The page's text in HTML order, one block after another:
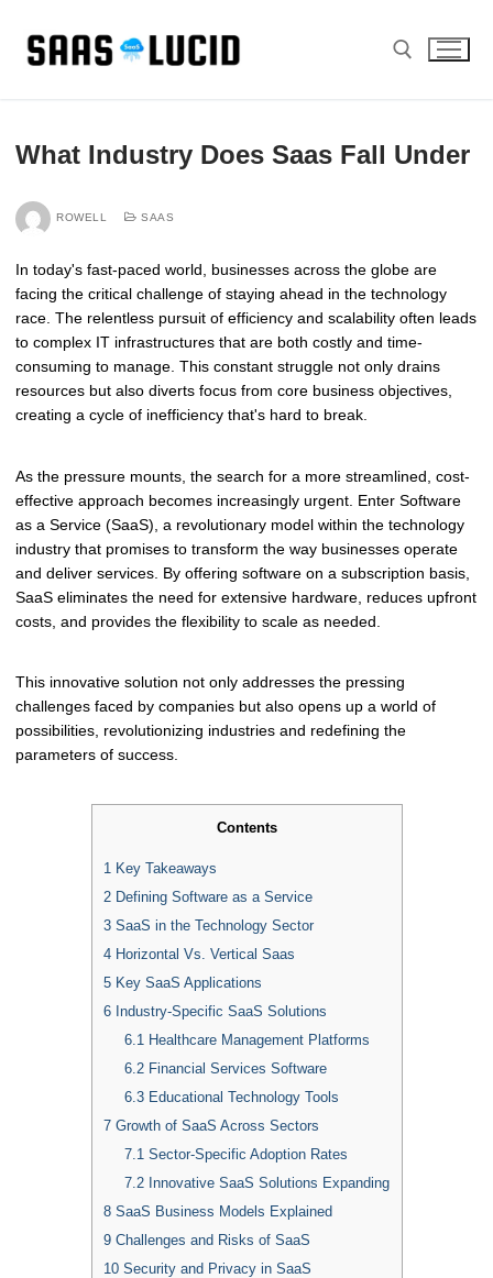
content
What Industry Does Saas Fall Under
ROWELL SAAS
In today's fast-paced world, businesses across the globe are
facing the critical challenge of staying ahead in the technology
race. The relentless pursuit of efficiency and scalability often leads
to complex IT infrastructures that are both costly and time-
consuming to manage. This constant struggle not only drains
resources but also diverts focus from core business objectives,
creating a cycle of inefficiency that's hard to break.
As the pressure mounts, the search for a more streamlined, cost-
effective approach becomes increasingly urgent. Enter Software
as a Service (SaaS), a revolutionary model within the technology
industry that promises to transform the way businesses operate
and deliver services. By offering software on a subscription basis,
SaaS eliminates the need for extensive hardware, reduces upfront
costs, and provides the flexibility to scale as needed.
This innovative solution not only addresses the pressing
challenges faced by companies but also opens up a world of
possibilities, revolutionizing industries and redefining the
parameters of success.
Contents
1 Key Takeaways
2Defining Software as a Service
3SaaS in the Technology Sector
4Horizontal Vs. Vertical Saas
5Key SaaS Applications
6Industry-Specific SaaS Solutions
6.1 Healthcare Management Platforms
6.2 Financial Services Software
6.3 Educational Technology Tools
7Growth of SaaS Across Sectors
7.1 Sector-Specific Adoption Rates
7.2 Innovative SaaS Solutions Expanding
8SaaS Business Models Explained
9Challenges and Risks of SaaS
10Security and Privacy in SaaS